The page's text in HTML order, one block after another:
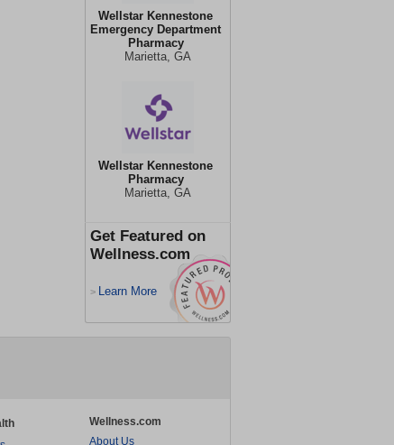
Wellstar Kennestone
Emergency Department
Pharmacy
Marietta, GA
Wellstar Kennestone
Pharmacy
Marietta, GA
Get Featured on
Wellness.com
> Learn More
Wellness.com
About Us